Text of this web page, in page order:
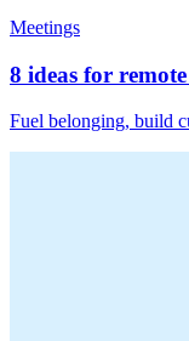
Meetings
8 ideas for
Fuel belonging, build